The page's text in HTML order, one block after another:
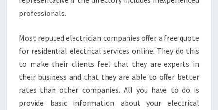
professionals.
Most reputed electrician companies offer a free quote
for residential electrical services online. They do this
to make their clients feel that they are experts in
their business and that they are able to offer better
rates than other companies. All you have to do is
provide basic information about your electrical